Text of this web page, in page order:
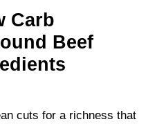
Carb
Beef
cuts for a richness that